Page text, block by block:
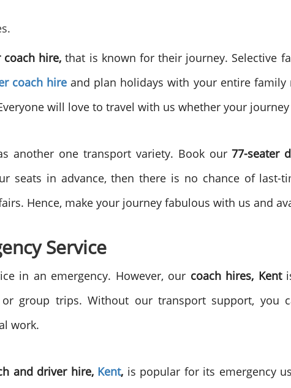
coach hire,that is known for their journey. Selective
coach hireand plan holidays with your entire family
will love to travel with us whether your
another one transport variety. Book our77-seater
seats in advance, then there is no chance of last-
Hence, make your journey fabulous with us and
Service
in an emergency. However, our coach hires, Kent
group trips. Without our transport support, you
work.
and driver hire, Kent, is popular for its emergency